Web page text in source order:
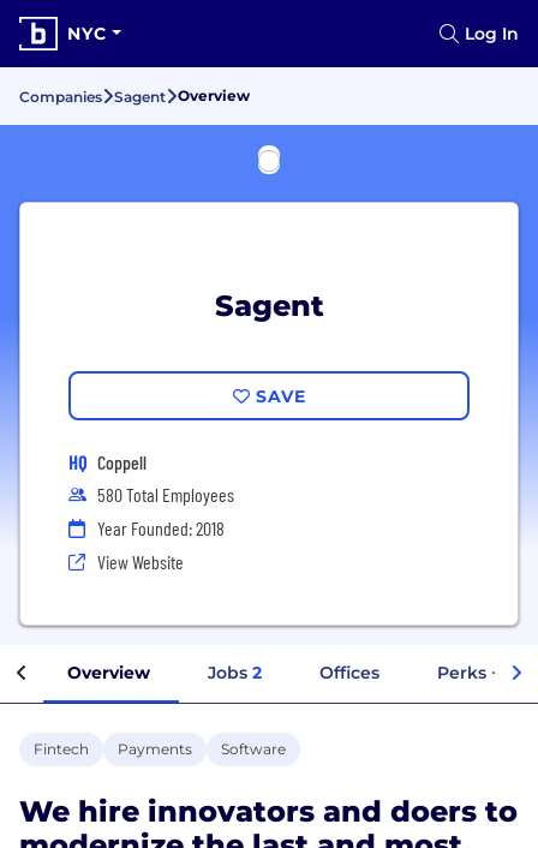
NYC Log In
Companies Sagent Overview
Sagent
SAVE
HQ Coppell
580 Total Employees
Year Founded: 2018
View Website
Overview Jobs 2 Offices Perks +
Fintech Payments Software
We hire innovators and doers to